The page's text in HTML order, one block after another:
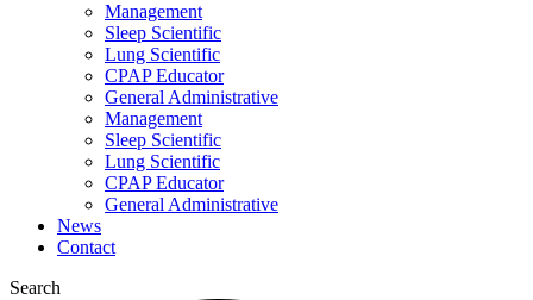
Management
Sleep Scientific
Lung Scientific
CPAP Educator
General Administrative
Management
Sleep Scientific
Lung Scientific
CPAP Educator
General Administrative
News
Contact
Search